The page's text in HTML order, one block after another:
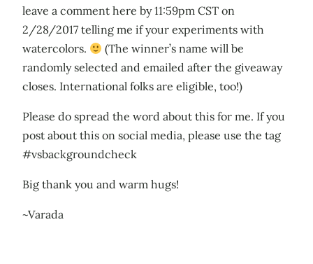
leave a comment here by 11:59pm CST on
2/28/2017 telling me if your experiments with
watercolors.
(The winner’s name will be
randomly selected and emailed after the giveaway
closes. International folks are eligible, too!)
Please do spread the word about this for me. If you
post about this on social media, please use the tag
#vsbackgroundcheck
Big thank you and warm hugs!
~Varada